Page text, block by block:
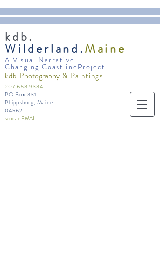
207.653.9334
PO Box 331
Phippsburg, Maine.
04562
send anEMAIL
kdb.
Wilderland.Maine
A Visual Narrative
Changing CoastlineProject
kdb Photography & Paintings